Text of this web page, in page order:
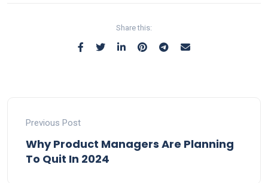
Share this:
Previous Post
Why Product Managers Are Planning
To Quit In 2024